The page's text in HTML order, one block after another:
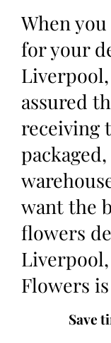
When
for your
assured
receiving
want the
flowers
Flowers
Save